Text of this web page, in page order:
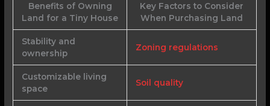
Benefits of Owning
Land for a Tiny House
Key Factors to Consider
When Purchasing Land
Stability and
ownership
Zoning regulations
Customizable living
space
Soil quality